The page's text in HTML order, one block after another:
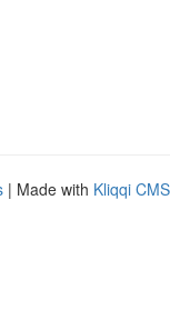
| Made with Kliqqi CMS